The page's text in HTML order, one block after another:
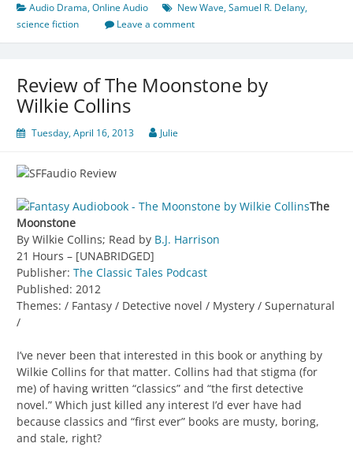
Audio Drama,Online Audio New Wave,Samuel R. Delany,
science fiction
Leave a comment
Review of The Moonstone by
Wilkie Collins
Tuesday, April 16, 2013 Julie
The
Moonstone
By Wilkie Collins; Read by B.J. Harrison
21 Hours – [UNABRIDGED]
Publisher: The Classic Tales Podcast
Published: 2012
Themes: / Fantasy / Detective novel / Mystery / Supernatural
/
I’ve never been that interested in this book or anything by
Wilkie Collins for that matter. Collins had that stigma (for
me) of having written “classics” and “the first detective
novel.” Which just killed any interest I’d ever have had
because classics and “first ever” books are musty, boring,
and stale, right?